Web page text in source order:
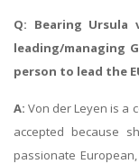
Q: Bearing Ursula
leading/managing
person to lead the
A: Von der Leyen is a
accepted because
passionate